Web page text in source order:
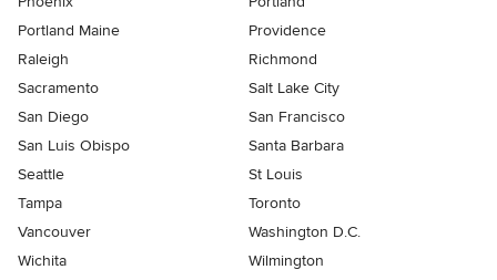
Portland Maine
Providence
Raleigh
Richmond
Sacramento
Salt Lake City
San Diego
San Francisco
San Luis Obispo
Santa Barbara
Seattle
St Louis
Tampa
Toronto
Vancouver
Washington D.C.
Wichita
Wilmington